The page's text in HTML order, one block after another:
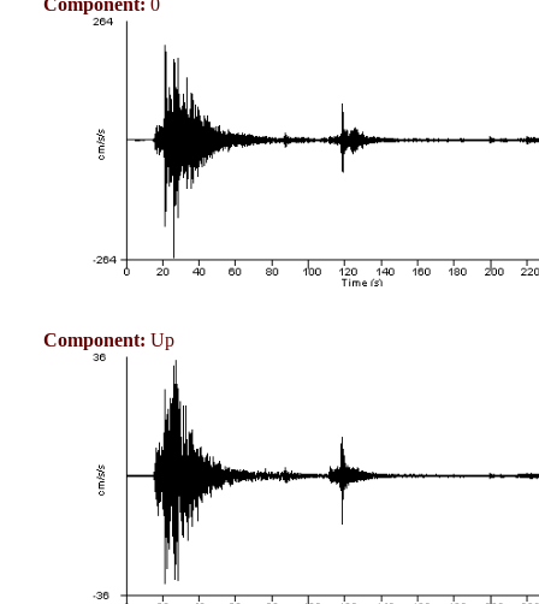
Component: 0
Component: Up